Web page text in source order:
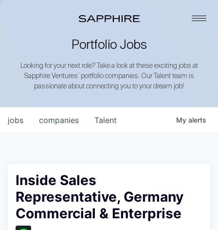
Portfolio Jobs
Looking for your next role? Take a look at these exciting jobs at
Sapphire Ventures’ portfolio companies. Our Talent team is
passionate about connecting you to your dream job!
jobs companies Talent My alerts
Inside Sales
Representative, Germany
Commercial & Enterprise